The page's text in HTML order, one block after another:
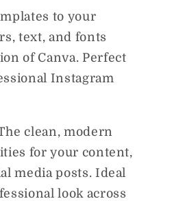
to your
text, and fonts
of Canva. Perfect
Instagram
clean, modern
for your content,
media posts. Ideal
look across